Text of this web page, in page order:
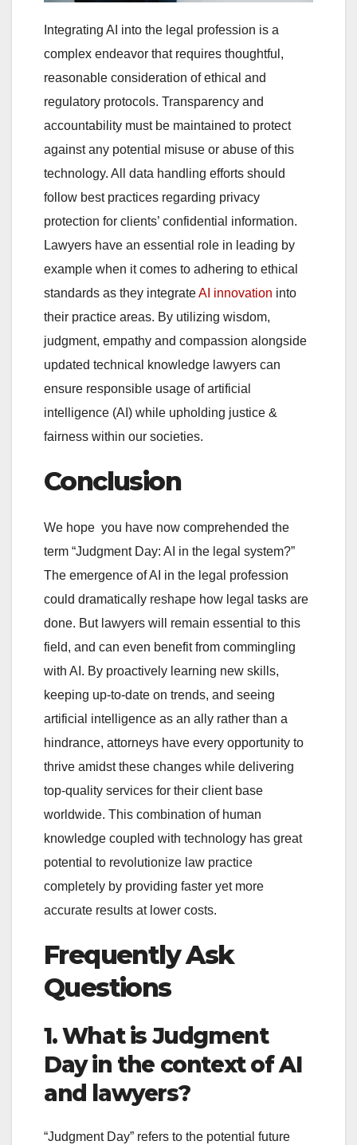
Integrating AI into the legal profession is a
complex endeavor that requires thoughtful,
reasonable consideration of ethical and
regulatory protocols. Transparency and
accountability must be maintained to protect
against any potential misuse or abuse of this
technology. All data handling efforts should
follow best practices regarding privacy
protection for clients’ confidential information.
Lawyers have an essential role in leading by
example when it comes to adhering to ethical
standards as they integrateAI innovation into
their practice areas. By utilizing wisdom,
judgment, empathy and compassion alongside
updated technical knowledge lawyers can
ensure responsible usage of artificial
intelligence (AI) while upholding justice &
fairness within our societies.
Conclusion
We hope you have now comprehended the
term “Judgment Day: AI in the legal system?”
The emergence of AI in the legal profession
could dramatically reshape how legal tasks are
done. But lawyers will remain essential to this
field, and can even benefit from commingling
with AI. By proactively learning new skills,
keeping up-to-date on trends, and seeing
artificial intelligence as an ally rather than a
hindrance, attorneys have every opportunity to
thrive amidst these changes while delivering
top-quality services for their client base
worldwide. This combination of human
knowledge coupled with technology has great
potential to revolutionize law practice
completely by providing faster yet more
accurate results at lower costs.
Frequently Ask
Questions
1. What is Judgment
Day in the context of AI
and lawyers?
“Judgment Day” refers to the potential future